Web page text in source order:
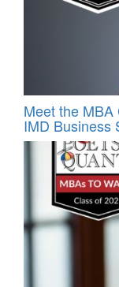
Meet the
IMD Business